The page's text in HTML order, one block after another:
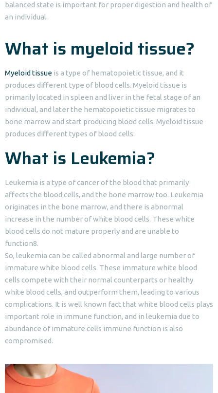
balanced state is important for proper digestion and health of
an individual.
What is myeloid tissue?
Myeloid tissue is a type of hematopoietic tissue, and it
produces different type of blood cells. Myeloid tissue is
primarily located in spleen and liver in the fetal stage of an
individual, and later the hematopoietic tissue migrates to
bone marrow and start producing blood cells. Myeloid tissue
produces different types of blood cells:
What is Leukemia?
Leukemia is a type of cancer of the blood that primarily
affects the blood cells, and the bone marrow too. Leukemia
originates in the bone marrow, and there is abnormal
increase in the number of white blood cells. These white
blood cells do not mature properly and are unable to
function8.
So, leukemia can be called abnormal and large number of
immature white blood cells. These immature white blood
cells compete with their normal counterparts or healthy
white blood cells, and outperform them, leading to various
complications. It is well known fact that white blood cells plays
important role in immune function, and in leukemia due to
abundance of immature cells immune function is also
compromised.